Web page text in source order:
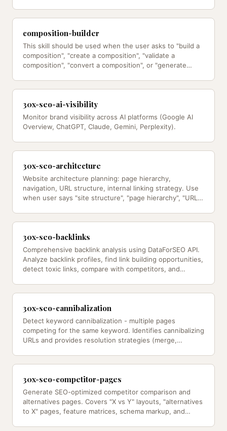
composition-builder
This skill should be used when the user asks to "build a
composition", "create a composition", "validate a
composition", "convert a composition", or "generate…
30x-seo-ai-visibility
Monitor brand visibility across AI platforms (Google AI
Overview, ChatGPT, Claude, Gemini, Perplexity).
30x-seo-architecture
Website architecture planning: page hierarchy,
navigation, URL structure, internal linking strategy. Use
when user says "site structure", "page hierarchy", "URL
30x-seo-backlinks
Comprehensive backlink analysis using DataForSEO API.
Analyze backlink profiles, find link building opportunities,
detect toxic links, compare with competitors, and
30x-seo-cannibalization
Detect keyword cannibalization - multiple pages
competing for the same keyword. Identifies cannibalizing
URLs and provides resolution strategies (merge,
30x-seo-competitor-pages
Generate SEO-optimized competitor comparison and
alternatives pages. Covers "X vs Y" layouts, "alternatives
to X" pages, feature matrices, schema markup, and